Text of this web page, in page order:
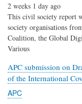
2 weeks 1 day ago
This civil society report
society organisations
Coalition, the Global
Various
APC submission on
of the International
APC